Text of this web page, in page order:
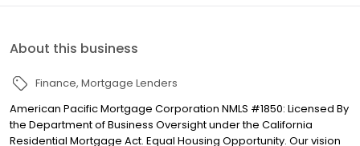
About this business
Finance Mortgage Lenders
American Pacific Mortgage Corporation NMLS #1850: Licensed By
the Department of Business Oversight under the California
Residential Mortgage Act. Equal Housing Opportunity. Our vision